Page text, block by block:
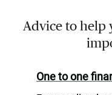
Advice to help
One to one